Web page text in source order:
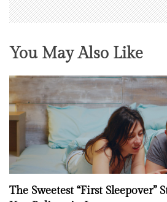
You May Also Like
The Sweetest “First Sleepover”